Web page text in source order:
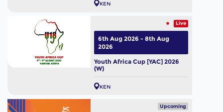
KEN
Live
Youth Africa Cup [YAC] 2026
(W)
KEN
6th Aug 2026 - 8th Aug
2026
Upcoming